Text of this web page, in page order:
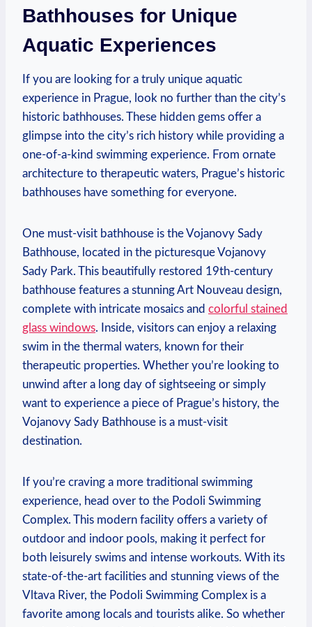
Bathhouses for Unique
Aquatic Experiences
If you are ‌looking for a truly unique aquatic
experience in ‌Prague, look no further‍ than the city’s‌
historic ⁣bathhouses. These hidden gems offer a
glimpse into ⁤the city’s rich history while providing a
one-of-a-kind swimming experience. From ornate⁤
architecture to therapeutic waters, Prague’s ​historic
bathhouses have ⁤something for everyone.
One must-visit ⁣bathhouse⁣ is the Vojanovy Sady
Bathhouse, ⁤located in⁤ the picturesque Vojanovy
Sady Park. This‌ beautifully‍ restored ‍19th-century
bathhouse ​features a​ stunning Art Nouveau design,
complete with⁣ intricate mosaics and colorful stained
glass⁢ windows. Inside, visitors can enjoy ⁢a relaxing
swim in ⁤the thermal⁤ waters, known for their
therapeutic properties. Whether you’re looking to
unwind after a long day ⁣of sightseeing or simply
want to experience a ⁣piece of Prague’s history, the
Vojanovy Sady Bathhouse is a must-visit
destination.
If⁣ you’re craving a more ‌traditional swimming
experience, ​head over to the Podoli Swimming
Complex. This ⁤modern facility offers a variety of
outdoor and indoor pools, making it perfect for
both leisurely swims and ⁢intense workouts. With its
state-of-the-art facilities and stunning views of⁣ the
Vltava River, the⁣ Podoli Swimming Complex is a
favorite among locals and tourists ⁤alike. So whether